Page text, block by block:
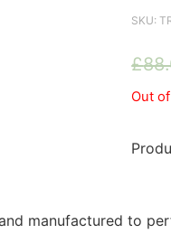
SKU:
£
Out
manufactured to